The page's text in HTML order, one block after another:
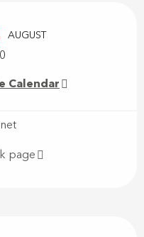
AUGUST
Calendar
page